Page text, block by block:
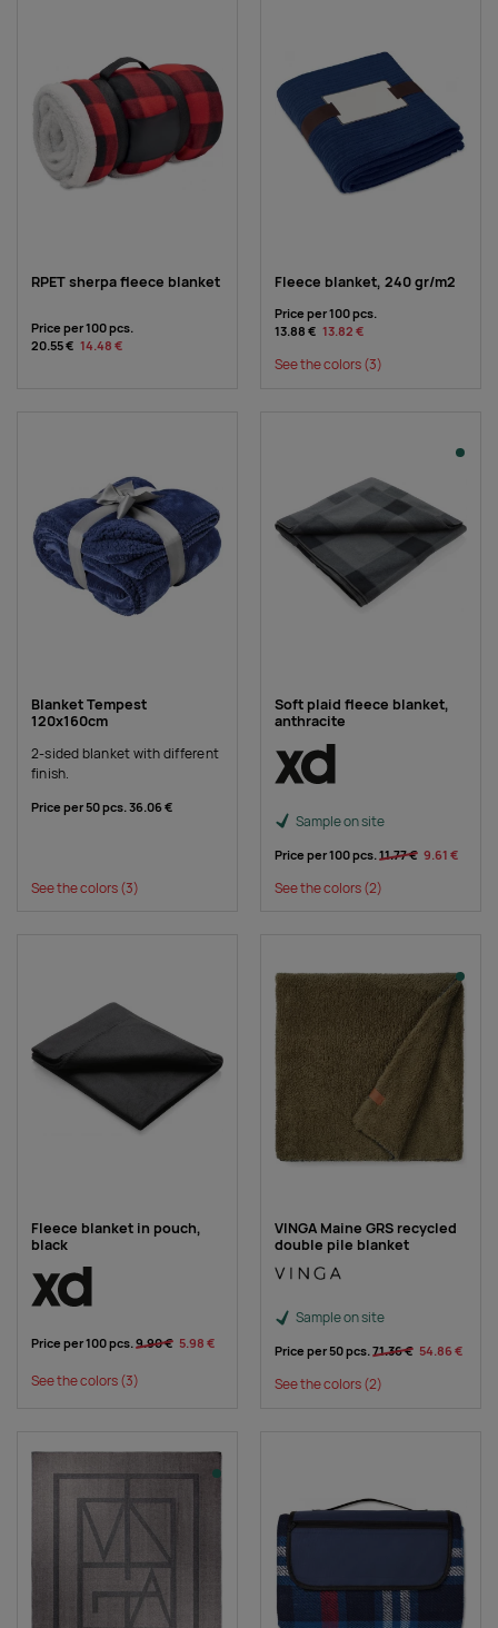
RPET sherpa fleece blanket
Price per 100 pcs.
20.55 € 14.48 €
Fleece blanket, 240 gr/m2
Price per 100 pcs.
13.88 € 13.82 €
See the colors(3)
Blanket Tempest
120x160cm
2-sided blanket with different
finish.
Price per 50 pcs. 36.06 €
See the colors(3)
Soft plaid fleece blanket,
anthracite
Sample on site
Price per 100 pcs. 11.77 € 9.61 €
See the colors(2)
Fleece blanket in pouch,
black
Price per 100 pcs.9.90 € 5.98 €
See the colors(3)
VINGA Maine GRS recycled
double pile blanket
Sample on site
Price per 50 pcs.71.36 € 54.86 €
See the colors(2)